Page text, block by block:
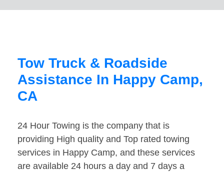
Tow Truck & Roadside
Assistance In Happy Camp,
CA
24 Hour Towing is the company that is
providing High quality and Top rated towing
services in Happy Camp, and these services
are available 24 hours a day and 7 days a